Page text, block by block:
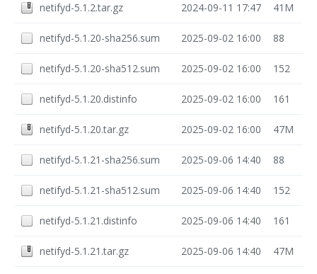
netifyd-5.1.2.tar.gz 2024-09-11 17:47 41M
netifyd-5.1.20-sha256.sum 2025-09-02 16:00 88
netifyd-5.1.20-sha512.sum 2025-09-02 16:00 152
netifyd-5.1.20.distinfo 2025-09-02 16:00 161
netifyd-5.1.20.tar.gz 2025-09-02 16:00 47M
netifyd-5.1.21-sha256.sum 2025-09-06 14:40 88
netifyd-5.1.21-sha512.sum 2025-09-06 14:40 152
netifyd-5.1.21.distinfo 2025-09-06 14:40 161
netifyd-5.1.21.tar.gz 2025-09-06 14:40 47M